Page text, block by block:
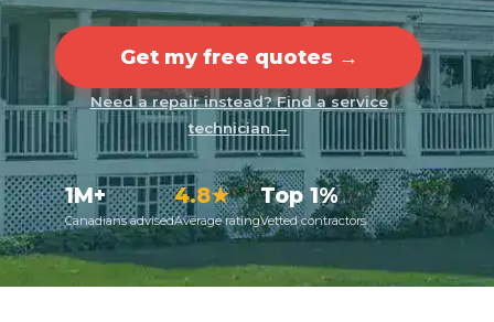
Get my free quotes →
Need a repair instead? Find a service
technician →
1M+
Canadians advised
4.8★
Average rating
Top 1%
Vetted contractors